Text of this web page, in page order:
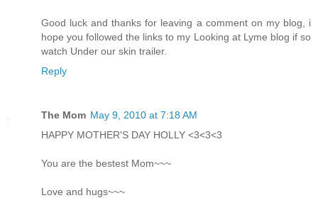
Good luck and thanks for leaving a comment on my blog, i
hope you followed the links to my Looking at Lyme blog if so
watch Under our skin trailer.
Reply
The Mom May 9, 2010 at 7:18 AM
HAPPY MOTHER'S DAY HOLLY <3<3<3
You are the bestest Mom~~~
Love and hugs~~~